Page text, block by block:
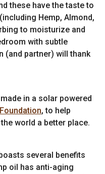
these have the taste to
Hemp, Almond,
to moisturize and
with subtle
(and partner) will thank
in a solar powered
, to help
world a better place.
several benefits
oil has anti-aging